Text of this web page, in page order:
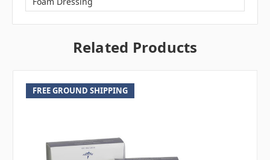
Related Products
FREE GROUND SHIPPING